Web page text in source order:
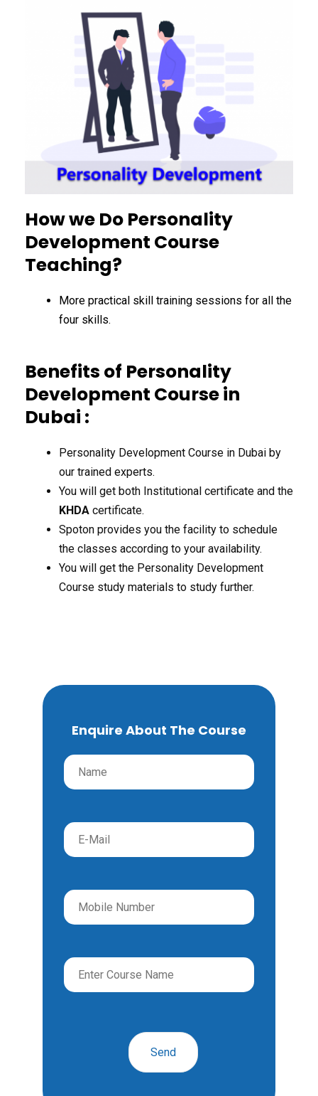
How we Do Personality
Development Course
Teaching?
More practical skill training sessions for all the
four skills.
Benefits of Personality
Development Course in
Dubai :
Personality Development Course in Dubai by
our trained experts.
You will get both Institutional certificate and the
KHDA certificate.
Spoton provides you the facility to schedule
the classes according to your availability.
You will get the Personality Development
Course study materials to study further.
Enquire About The Course